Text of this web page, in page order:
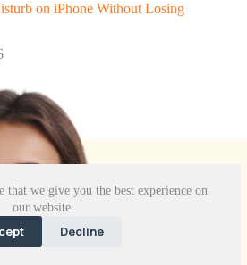
that we give you the best experience on
our website.
Decline
on iPhone Without Losing